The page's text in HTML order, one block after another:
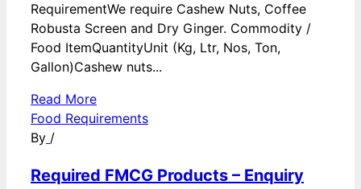
RequirementWe require Cashew Nuts, Coffee
Robusta Screen and Dry Ginger. Commodity /
Food ItemQuantityUnit (Kg, Ltr, Nos, Ton,
Gallon)Cashew nuts...
Read More
Food Requirements
By /
Required FMCG Products – Enquiry